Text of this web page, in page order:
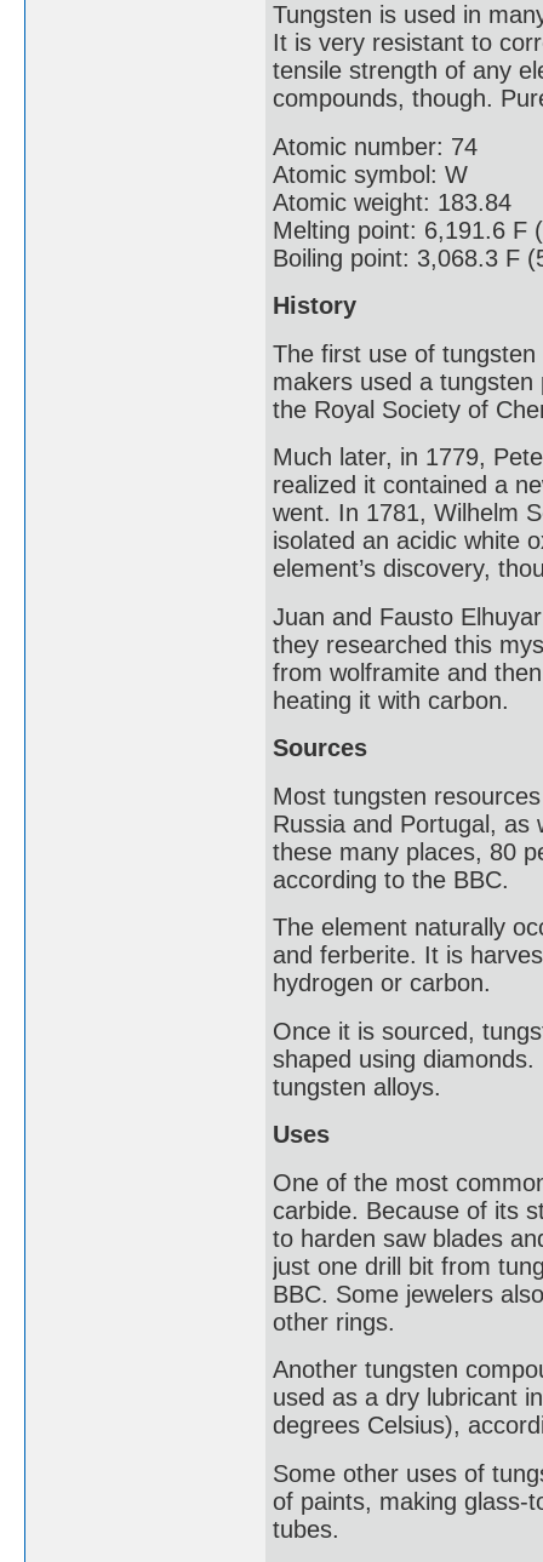
Tungsten is used in
It is very resistant to
tensile strength of any
compounds, though.
Atomic number: 74
Atomic symbol: W
Atomic weight: 183.84
Melting point: 6,191.6 F
Boiling point: 3,068.3 F
History
The first use of
makers used a
the Royal Society of
Much later, in 1779,
realized it contained a
went. In 1781, Wilhelm
isolated an acidic white
element’s discovery,
Juan and Fausto
they researched this
from wolframite and
heating it with carbon.
Sources
Most tungsten
Russia and Portugal, as
these many places, 80
according to the BBC.
The element naturally
and ferberite. It is
hydrogen or carbon.
Once it is sourced,
shaped using
tungsten alloys.
Uses
One of the most
carbide. Because of its
to harden saw blades
just one drill bit from
BBC. Some jewelers
other rings.
Another tungsten
used as a dry lubricant
degrees Celsius),
Some other uses of
of paints, making glass-
tubes.